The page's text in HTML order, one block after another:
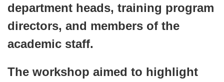
department heads, training program
directors, and members of the
academic staff.
The workshop aimed to highlight